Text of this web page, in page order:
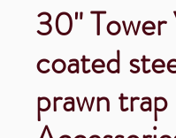
30" Tower
coated
prawn